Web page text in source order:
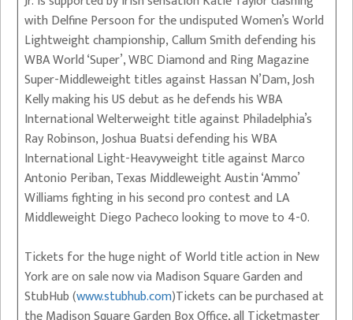
with Delfine Persoon for the undisputed Women’s World
Lightweight championship, Callum Smith defending his
WBA World ‘Super’, WBC Diamond and Ring Magazine
Super-Middleweight titles against Hassan N’Dam, Josh
Kelly making his US debut as he defends his WBA
International Welterweight title against Philadelphia’s
Ray Robinson, Joshua Buatsi defending his WBA
International Light-Heavyweight title against Marco
Antonio Periban, Texas Middleweight Austin ‘Ammo’
Williams fighting in his second pro contest and LA
Middleweight Diego Pacheco looking to move to 4-0.
Tickets for the huge night of World title action in New
York are on sale now via Madison Square Garden and
StubHub (www.stubhub.com)Tickets can be purchased at